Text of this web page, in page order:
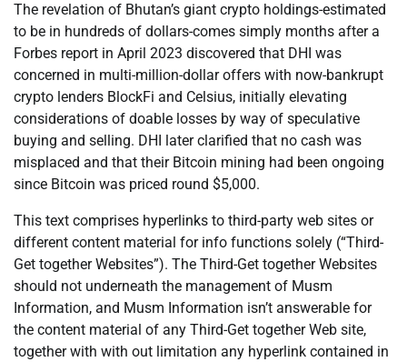
The revelation of Bhutan’s giant crypto holdings-estimated
to be in hundreds of dollars-comes simply months after a
Forbes report in April 2023 discovered that DHI was
concerned in multi-million-dollar offers with now-bankrupt
crypto lenders BlockFi and Celsius, initially elevating
considerations of doable losses by way of speculative
buying and selling. DHI later clarified that no cash was
misplaced and that their Bitcoin mining had been ongoing
since Bitcoin was priced round $5,000.
This text comprises hyperlinks to third-party web sites or
different content material for info functions solely (“Third-
Get together Websites”). The Third-Get together Websites
should not underneath the management of Musm
Information, and Musm Information isn’t answerable for
the content material of any Third-Get together Web site,
together with with out limitation any hyperlink contained in